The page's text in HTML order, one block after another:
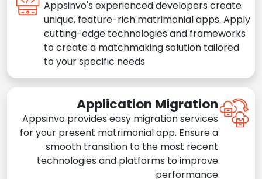
Appsinvo's experienced developers create
unique, feature-rich matrimonial apps. Apply
cutting-edge technologies and frameworks
to create a matchmaking solution tailored
to your specific needs
Application Migration
Appsinvo provides easy migration services
for your present matrimonial app. Ensure a
smooth transition to the most recent
technologies and platforms to improve
performance